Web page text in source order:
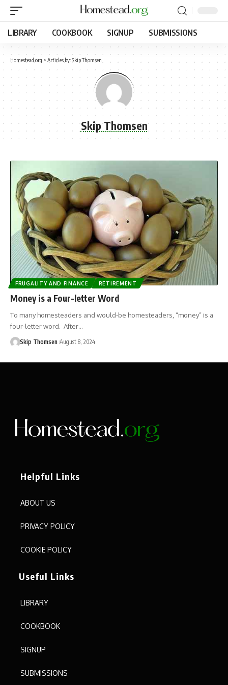
LIBRARY COOKBOOK SIGNUP SUBMISSIONS
Homestead.org > Articles by: Skip Thomsen
Skip Thomsen
FRUGALITY AND FINANCE RETIREMENT
Money is a Four-letter Word
To many homesteaders and would-be homesteaders, “money” is a
four-letter word. After…
Skip Thomsen August 8, 2024
Helpful Links
ABOUT US
PRIVACY POLICY
COOKIE POLICY
Useful Links
LIBRARY
COOKBOOK
SIGNUP
SUBMISSIONS